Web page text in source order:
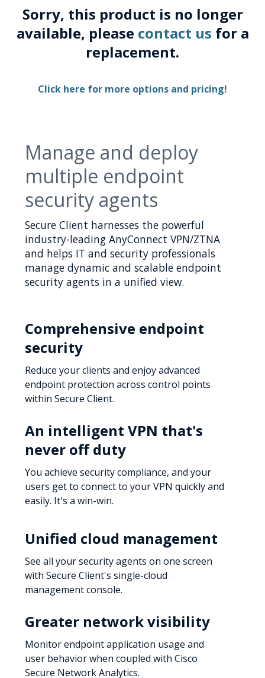
Sorry, this product is no longer
available, please contact us for a
replacement.
Click here for more options and pricing!
Manage and deploy
multiple endpoint
security agents
Secure Client harnesses the powerful
industry-leading AnyConnect VPN/ZTNA
and helps IT and security professionals
manage dynamic and scalable endpoint
security agents in a unified view.
Comprehensive endpoint
security
Reduce your clients and enjoy advanced
endpoint protection across control points
within Secure Client.
An intelligent VPN that's
never off duty
You achieve security compliance, and your
users get to connect to your VPN quickly and
easily. It's a win-win.
Unified cloud management
See all your security agents on one screen
with Secure Client's single-cloud
management console.
Greater network visibility
Monitor endpoint application usage and
user behavior when coupled with Cisco
Secure Network Analytics.